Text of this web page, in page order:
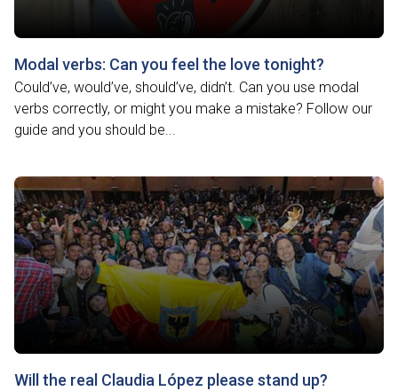
Modal verbs: Can you feel the love tonight?
Could’ve, would’ve, should’ve, didn’t. Can you use modal
verbs correctly, or might you make a mistake? Follow our
guide and you should be...
Will the real Claudia López please stand up?